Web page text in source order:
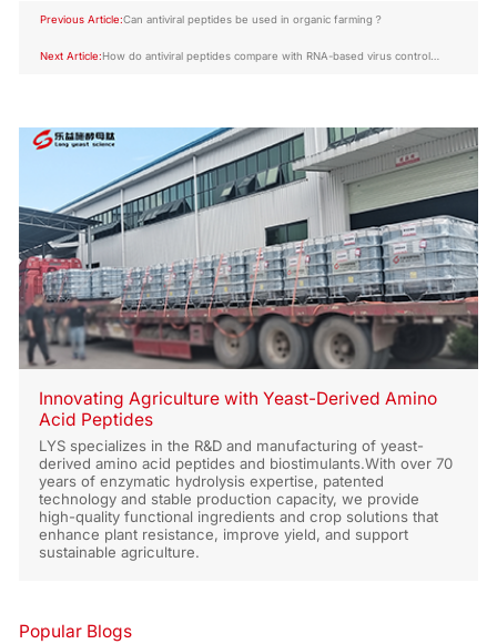
Previous Article:Can antiviral peptides be used in organic farming？
Next Article:How do antiviral peptides compare with RNA-based virus control
Innovating Agriculture with Yeast-Derived Amino
Acid Peptides
LYS specializes in the R&D and manufacturing of yeast-
derived amino acid peptides and biostimulants.With over 70
years of enzymatic hydrolysis expertise, patented
technology and stable production capacity, we provide
high-quality functional ingredients and crop solutions that
enhance plant resistance, improve yield, and support
sustainable agriculture.
Popular Blogs